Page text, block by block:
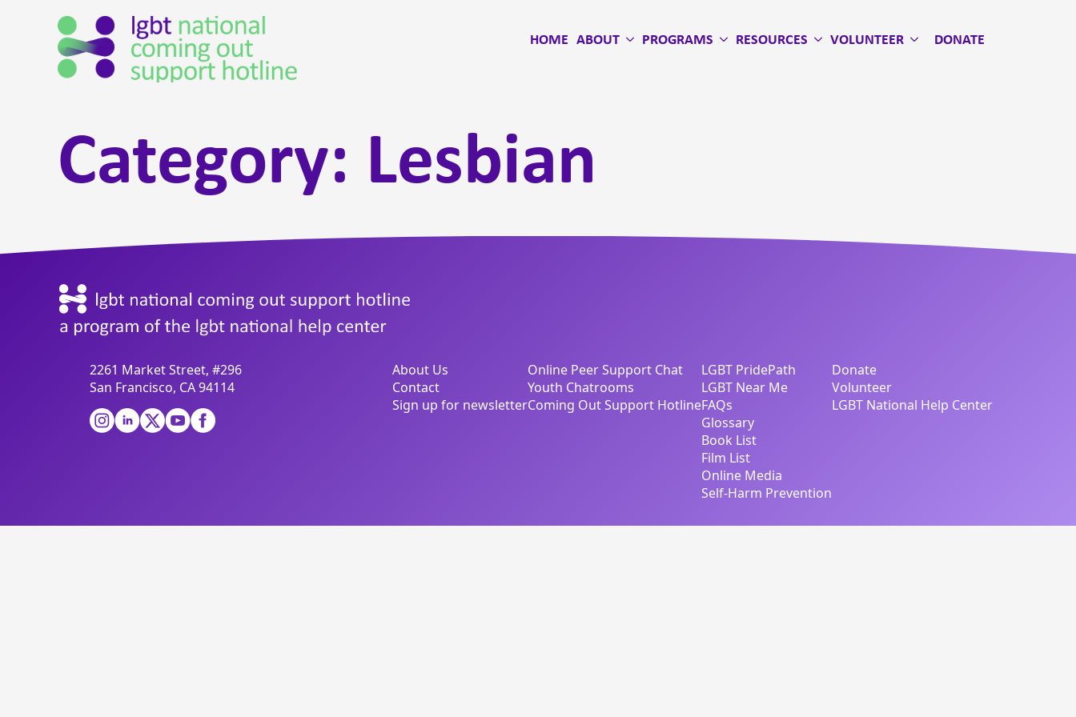
HOME ABOUT PROGRAMS RESOURCES VOLUNTEER DONATE
Category: Lesbian
2261 Market Street, #296
San Francisco, CA 94114
About Us
Contact
Sign up for newsletter
Online Peer Support Chat
Youth Chatrooms
Coming Out Support Hotline
LGBT PridePath
LGBT Near Me
FAQs
Glossary
Book List
Film List
Online Media
Self-Harm Prevention
Donate
Volunteer
LGBT National Help Center